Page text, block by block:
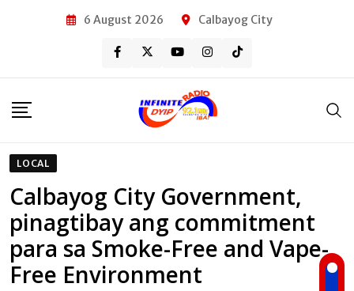
6 August 2026 Calbayog City
LOCAL
Calbayog City Government,
pinagtibay ang commitment
para sa Smoke-Free and Vape-
Free Environment